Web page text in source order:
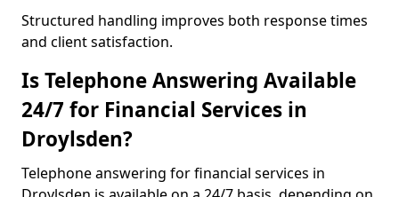
Structured handling improves both response times
and client satisfaction.
Is Telephone Answering Available
24/7 for Financial Services in
Droylsden?
Telephone answering for financial services in